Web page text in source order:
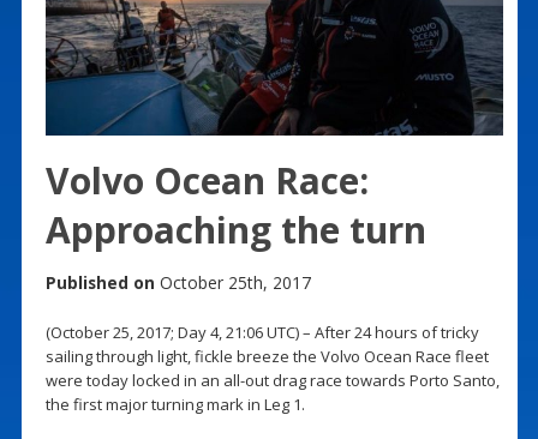
Volvo Ocean Race:
Approaching the turn
Published on October 25th, 2017
(October 25, 2017; Day 4, 21:06 UTC) – After 24 hours of tricky
sailing through light, fickle breeze the Volvo Ocean Race fleet
were today locked in an all-out drag race towards Porto Santo,
the first major turning mark in Leg 1.